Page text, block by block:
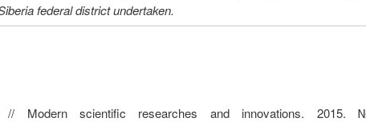
federal district undertaken.
// Modern scientific researches and innovations.